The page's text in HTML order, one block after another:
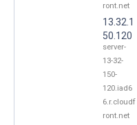
ront.net
13.32.1
50.120
server-
13-32-
150-
120.iad6
6.r.cloudf
ront.net